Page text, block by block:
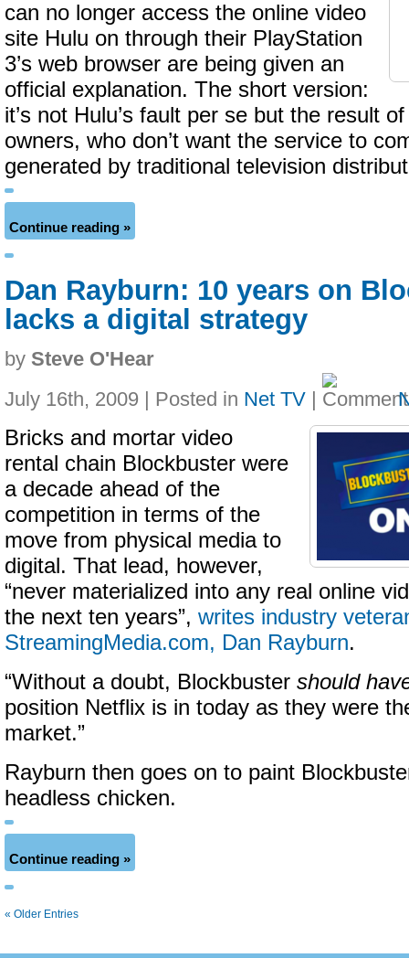
can no longer access the online video
site Hulu on through their PlayStation
3’s web browser are being given an
official explanation. The short version:
it’s not Hulu’s fault per se but the result
owners, who don’t want the service to
generated by traditional television
Continue reading »
Dan Rayburn: 10 years on
lacks a digital strategy
by Steve O'Hear
July 16th, 2009 | Posted in Net TV |
Bricks and mortar video
rental chain Blockbuster were
a decade ahead of the
competition in terms of the
move from physical media to
digital. That lead, however,
“never materialized into any real online
the next ten years”, writes industry
StreamingMedia.com, Dan Rayburn.
“Without a doubt, Blockbuster should
position Netflix is in today as they were
market.”
Rayburn then goes on to paint
headless chicken.
Continue reading »
« Older Entries